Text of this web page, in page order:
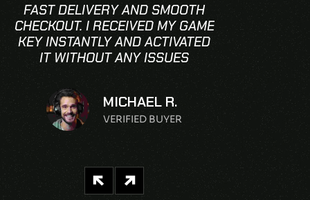
MICHAEL R.
VERIFIED BUYER
FAST DELIVERY AND SMOOTH
CHECKOUT. I RECEIVED MY GAME
KEY INSTANTLY AND ACTIVATED
IT WITHOUT ANY ISSUES